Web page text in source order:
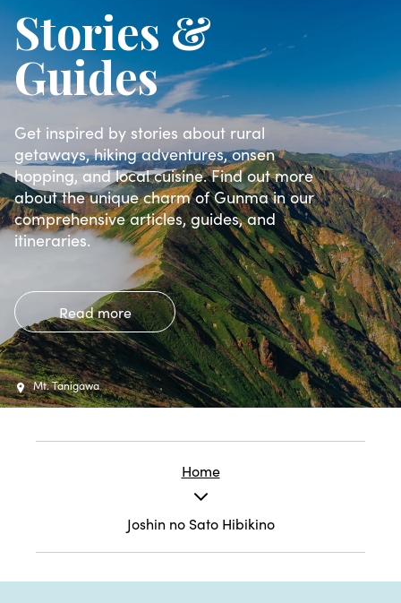
Stories &
Guides
Get inspired by stories about rural
getaways, hiking adventures, onsen
hopping, and local cuisine. Find out more
about the unique charm of Gunma in our
comprehensive articles, guides, and
itineraries.
Read more
Mt. Tanigawa
Home
Joshin no Sato Hibikino